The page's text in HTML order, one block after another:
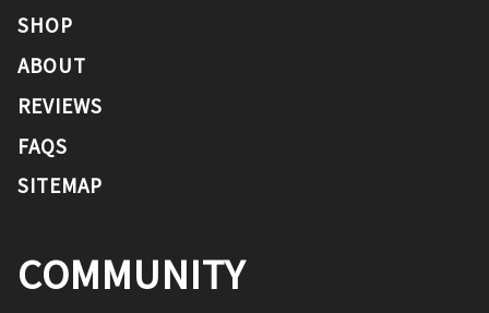
SHOP
ABOUT
REVIEWS
FAQS
SITEMAP
COMMUNITY